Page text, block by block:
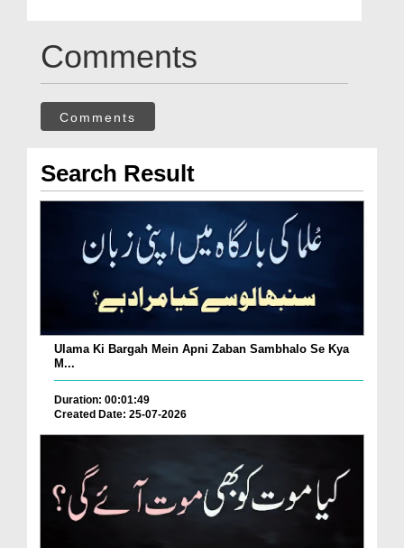
Comments
Comments
Search Result
Ulama Ki Bargah Mein Apni Zaban Sambhalo Se Kya
M...
Duration: 00:01:49
Created Date: 25-07-2026